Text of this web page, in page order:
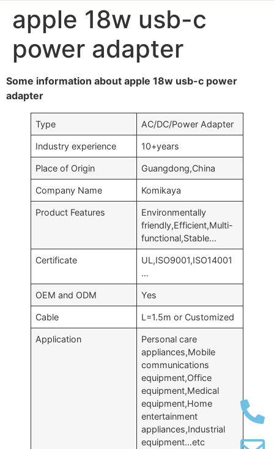
apple 18w usb-c
power adapter
Some information about apple 18w usb-c power
adapter
Type AC/DC/Power Adapter
Industry experience 10+years
Place of Origin Guangdong,China
Company Name Komikaya
Product Features
Environmentally
friendly,Efficient,Multi-
functional,Stable…
Certificate
UL,ISO9001,ISO14001
…
OEM and ODM Yes
Cable L=1.5m or Customized
Application
Personal care
appliances,Mobile
communications
equipment,Office
equipment,Medical
equipment,Home
entertainment
appliances,Industrial
equipment…etc